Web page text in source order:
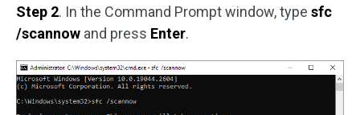
Step 2. In the Command Prompt window, type sfc
/scannow and press Enter.